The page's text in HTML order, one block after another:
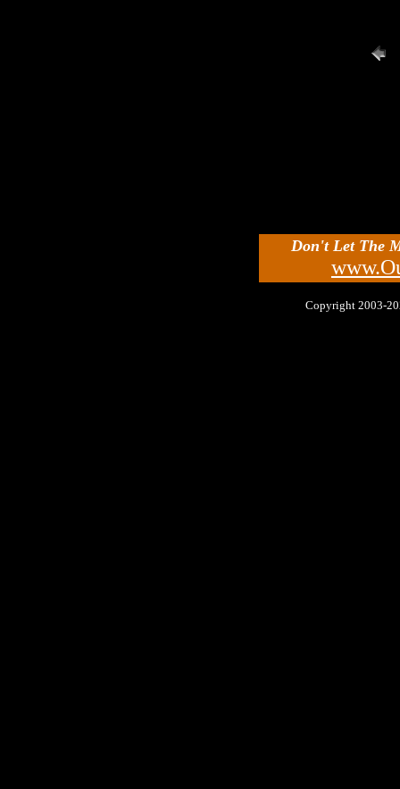
Don't Let The
Copyright 2003-